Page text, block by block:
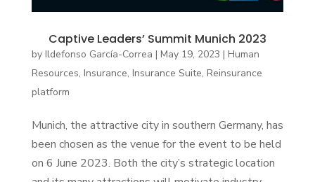
Captive Leaders’ Summit Munich 2023
by Ildefonso García-Correa | May 19, 2023 | Human
Resources, Insurance, Insurance Suite, Reinsurance
platform
Munich, the attractive city in southern Germany, has
been chosen as the venue for the event to be held
on 6 June 2023. Both the city’s strategic location